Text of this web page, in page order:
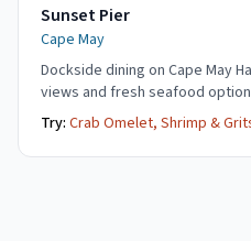
Sunset Pier
Cape May
Dockside dining on Cape May
views and fresh seafood
Try: Crab Omelet, Shrimp &